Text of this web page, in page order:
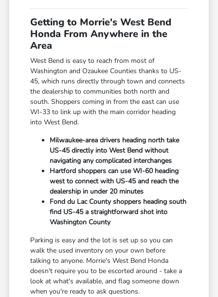
Getting to Morrie's West Bend
Honda From Anywhere in the
Area
West Bend is easy to reach from most of
Washington and Ozaukee Counties thanks to US-
45, which runs directly through town and connects
the dealership to communities both north and
south. Shoppers coming in from the east can use
WI-33 to link up with the main corridor heading
into West Bend.
Milwaukee-area drivers heading north take
US-45 directly into West Bend without
navigating any complicated interchanges
Hartford shoppers can use WI-60 heading
west to connect with US-45 and reach the
dealership in under 20 minutes
Fond du Lac County shoppers heading south
find US-45 a straightforward shot into
Washington County
Parking is easy and the lot is set up so you can
walk the used inventory on your own before
talking to anyone. Morrie's West Bend Honda
doesn't require you to be escorted around - take a
look at what's available, and flag someone down
when you're ready to ask questions.